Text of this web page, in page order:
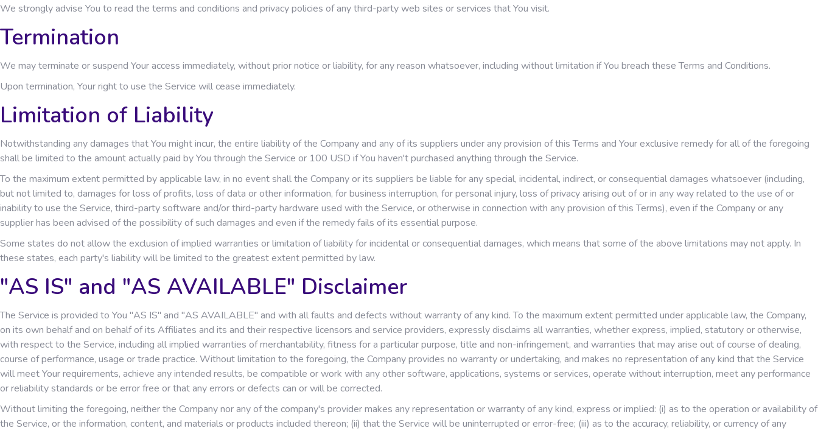
We strongly advise You to read the terms and conditions and privacy policies of any third-party web sites or services that You visit.
Termination
We may terminate or suspend Your access immediately, without prior notice or liability, for any reason whatsoever, including without limitation if You breach these Terms and Conditions.
Upon termination, Your right to use the Service will cease immediately.
Limitation of Liability
Notwithstanding any damages that You might incur, the entire liability of the Company and any of its suppliers under any provision of this Terms and Your exclusive remedy for all of the foregoing
shall be limited to the amount actually paid by You through the Service or 100 USD if You haven't purchased anything through the Service.
To the maximum extent permitted by applicable law, in no event shall the Company or its suppliers be liable for any special, incidental, indirect, or consequential damages whatsoever (including,
but not limited to, damages for loss of profits, loss of data or other information, for business interruption, for personal injury, loss of privacy arising out of or in any way related to the use of or
inability to use the Service, third-party software and/or third-party hardware used with the Service, or otherwise in connection with any provision of this Terms), even if the Company or any
supplier has been advised of the possibility of such damages and even if the remedy fails of its essential purpose.
Some states do not allow the exclusion of implied warranties or limitation of liability for incidental or consequential damages, which means that some of the above limitations may not apply. In
these states, each party's liability will be limited to the greatest extent permitted by law.
"AS IS" and "AS AVAILABLE" Disclaimer
The Service is provided to You "AS IS" and "AS AVAILABLE" and with all faults and defects without warranty of any kind. To the maximum extent permitted under applicable law, the Company,
on its own behalf and on behalf of its Affiliates and its and their respective licensors and service providers, expressly disclaims all warranties, whether express, implied, statutory or otherwise,
with respect to the Service, including all implied warranties of merchantability, fitness for a particular purpose, title and non-infringement, and warranties that may arise out of course of dealing,
course of performance, usage or trade practice. Without limitation to the foregoing, the Company provides no warranty or undertaking, and makes no representation of any kind that the Service
will meet Your requirements, achieve any intended results, be compatible or work with any other software, applications, systems or services, operate without interruption, meet any performance
or reliability standards or be error free or that any errors or defects can or will be corrected.
Without limiting the foregoing, neither the Company nor any of the company's provider makes any representation or warranty of any kind, express or implied: (i) as to the operation or availability of
the Service, or the information, content, and materials or products included thereon; (ii) that the Service will be uninterrupted or error-free; (iii) as to the accuracy, reliability, or currency of any